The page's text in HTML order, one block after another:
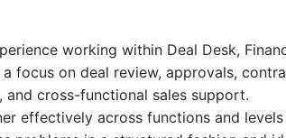
working within Deal Desk,
focus on deal review, approvals,
and cross-functional sales support.
effectively across functions and